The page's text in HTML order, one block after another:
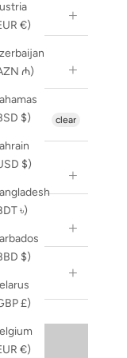
€)
₼)
$)
$)
৳)
$)
£)
€)
clear